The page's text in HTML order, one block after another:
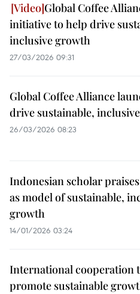
Global Coffee
initiative to help drive
inclusive growth
27/03/2026 09:31
Global Coffee Alliance
drive sustainable,
26/03/2026 08:23
Indonesian scholar
as model of sustainable,
growth
14/01/2026 03:24
International cooperation
promote sustainable